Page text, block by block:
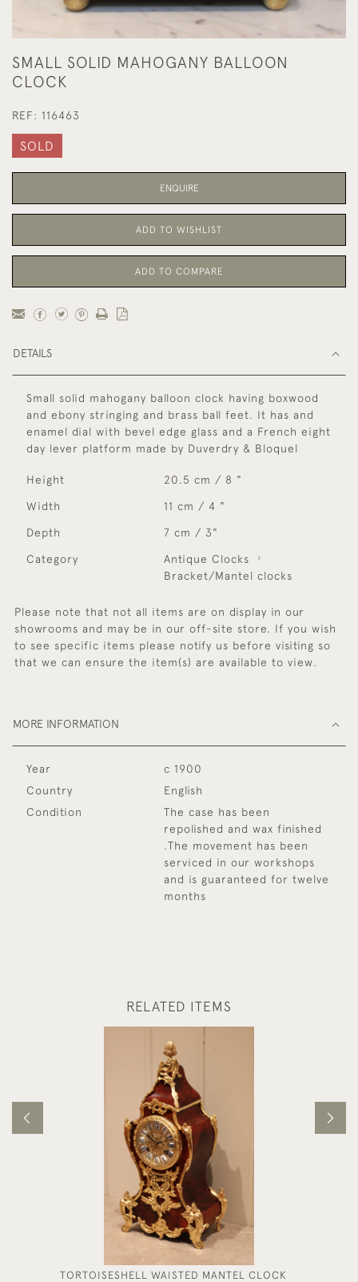
SMALL SOLID MAHOGANY BALLOON
CLOCK
REF: 116463
SOLD
ENQUIRE
ADD TO WISHLIST
ADD TO COMPARE
DETAILS
Small solid mahogany balloon clock having boxwood
and ebony stringing and brass ball feet. It has and
enamel dial with bevel edge glass and a French eight
day lever platform made by Duverdry & Bloquel
Height 20.5 cm / 8 "
Width 11 cm / 4 "
Depth 7 cm / 3"
Category
Antique Clocks
Bracket/Mantel clocks
Please note that not all items are on display in our
showrooms and may be in our off-site store. If you wish
to see specific items please notify us before visiting so
that we can ensure the item(s) are available to view.
MORE INFORMATION
Year
c 1900
Country
English
Condition
The case has been
repolished and wax finished
.The movement has been
serviced in our workshops
and is guaranteed for twelve
months
RELATED ITEMS
TORTOISESHELL WAISTED MANTEL CLOCK